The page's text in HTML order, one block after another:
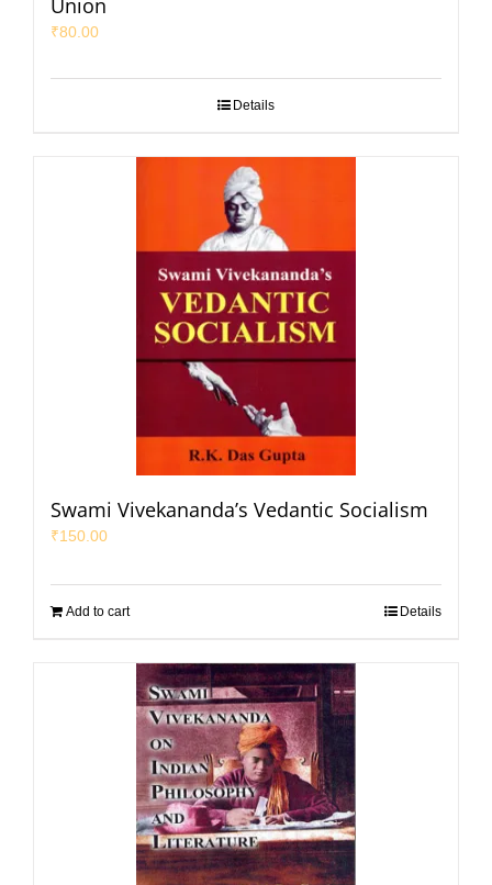
₹80.00
Details
Swami Vivekananda’s Vedantic Socialism
₹150.00
Add to cart Details